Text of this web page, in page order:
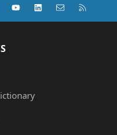
(Twitter)youtubeLinkedInContact us